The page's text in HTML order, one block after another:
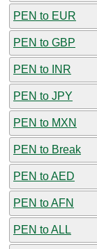
PEN to EUR
PEN to GBP
PEN to INR
PEN to JPY
PEN to MXN
PEN to Break
PEN to AED
PEN to AFN
PEN to ALL